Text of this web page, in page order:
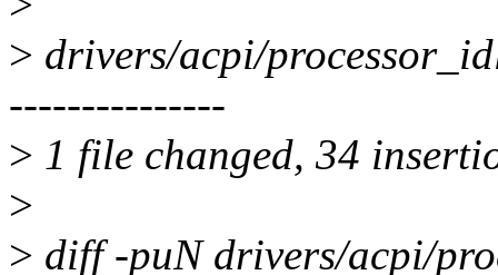
> drivers/acpi/
---------------
> 1 file changed, 34
>
> diff -puN drivers/acpi/